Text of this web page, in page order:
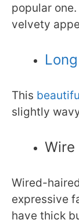
popular
velvety
This
slightly
Wire
Wired-
expressive
have thick